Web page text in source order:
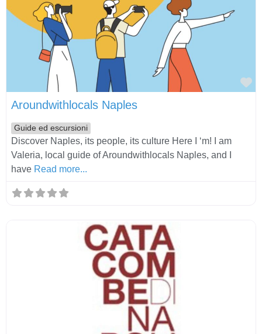
Aroundwithlocals Naples
Guide ed escursioni
Discover Naples, its people, its culture Here I ‘m! I am
Valeria, local guide of Aroundwithlocals Naples, and I
have Read more...